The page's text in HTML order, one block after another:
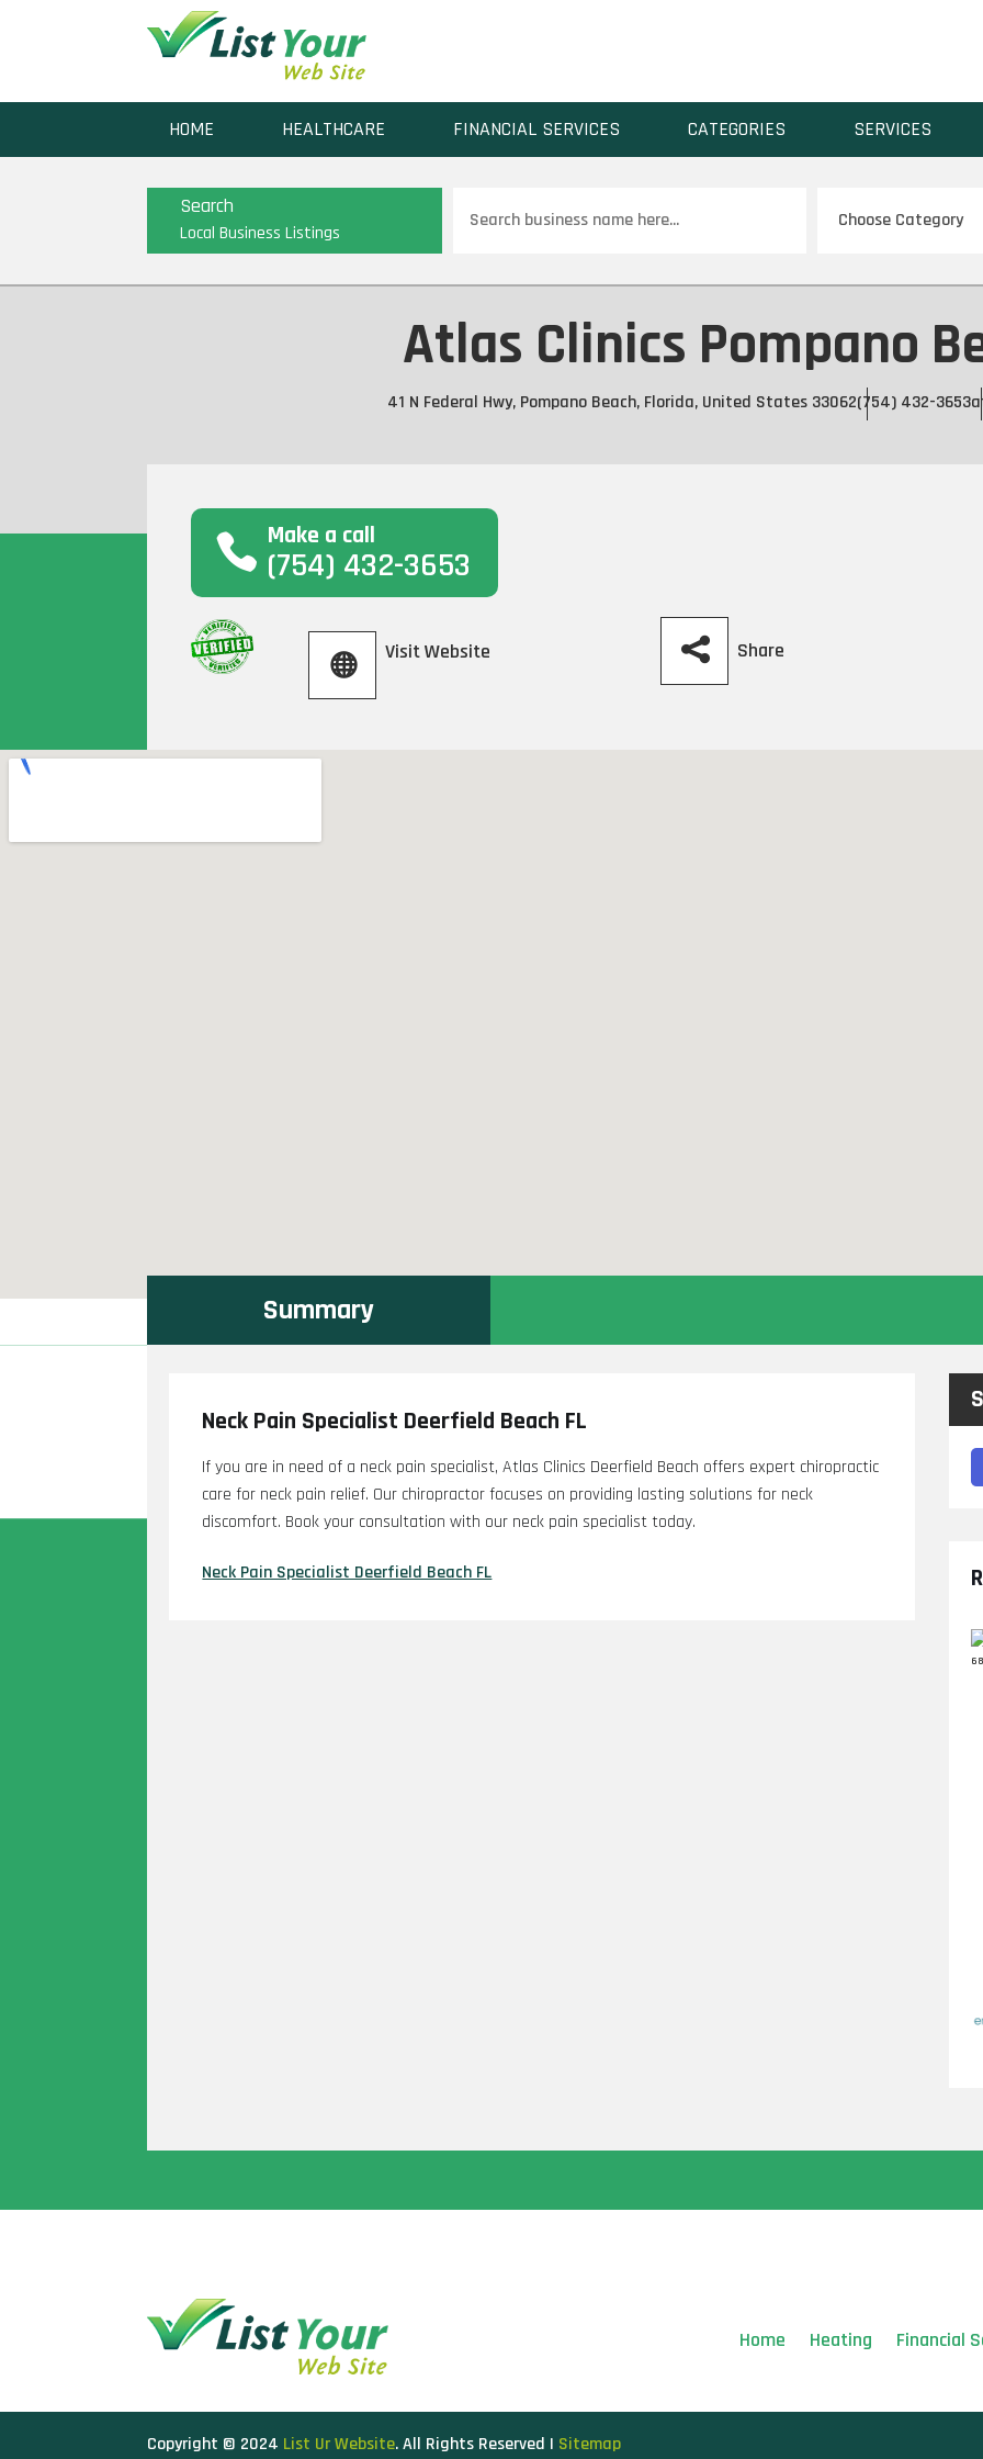
HOME HEALTHCARE FINANCIAL SERVICES CATEGORIES SERVICES
Search
Local Business Listings
for
Atlas Clinics Pompano
41 N Federal Hwy, Pompano Beach, Florida, United States 33062(754) 432-3653
Make a call
(754) 432-3653
Visit Website Share
Summary
Neck Pain Specialist Deerfield Beach FL
If you are in need of a neck pain specialist, Atlas Clinics Deerfield Beach offers expert chiropractic
care for neck pain relief. Our chiropractor focuses on providing lasting solutions for neck
discomfort. Book your consultation with our neck pain specialist today.
Neck Pain Specialist Deerfield Beach FL
Home Heating Financial
Copyright © 2024 List Ur Website. All Rights Reserved | Sitemap